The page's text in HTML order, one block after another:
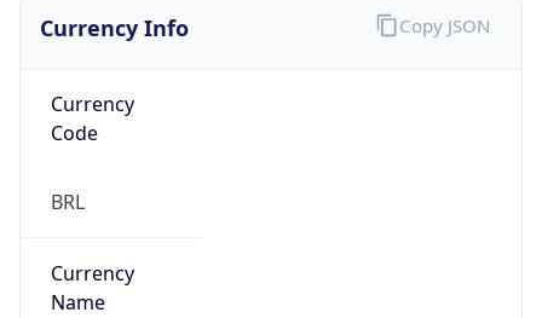
Currency Info
Currency
Code
BRL
Currency
Name
Copy JSON